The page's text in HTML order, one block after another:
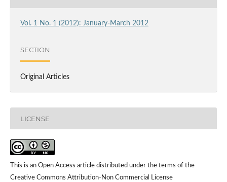
Vol. 1 No. 1 (2012): January-March 2012
SECTION
Original Articles
LICENSE
This is an Open Access article distributed under the terms of the
Creative Commons Attribution-Non Commercial License